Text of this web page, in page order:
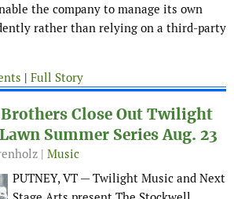
the company to manage its own
rather than relying on a third-party
| Full Story
Close Out Twilight
Summer Series Aug. 23
| Music
PUTNEY, VT — Twilight Music and Next